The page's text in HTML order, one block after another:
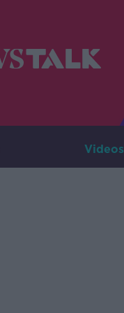
Videos